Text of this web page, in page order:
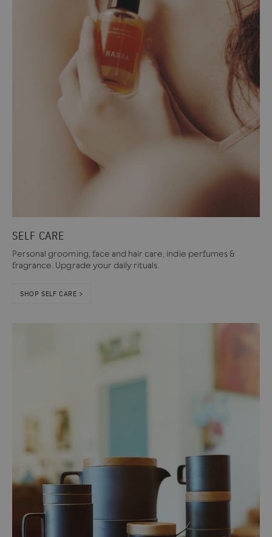
SELF CARE
Personal grooming, face and hair care, indie perfumes &
fragrance. Upgrade your daily rituals.
SHOP SELF CARE >